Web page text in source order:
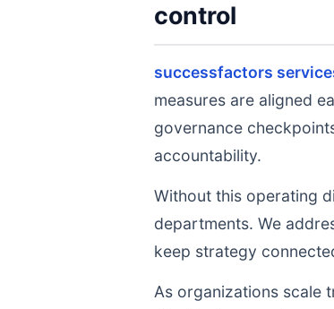
control
successfactors
measures are aligned
governance
accountability.
Without this operating
departments. We
keep strategy
As organizations scale